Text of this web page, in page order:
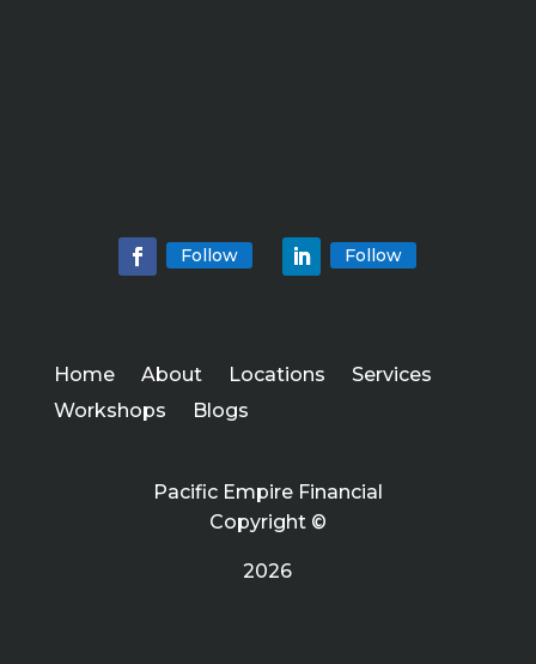
Follow Follow
Home About Locations
Services
Workshops
Blogs
Pacific Empire Financial
Copyright ©
2026